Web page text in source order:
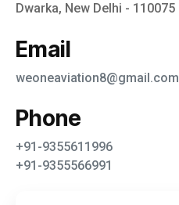
Dwarka, New Delhi - 110075
Email
weoneaviation8@gmail.com
Phone
+91-9355611996
+91-9355566991